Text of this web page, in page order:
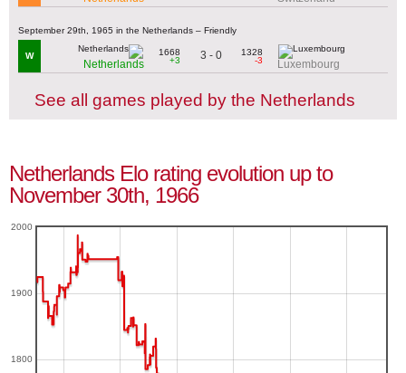
September 29th, 1965 in the Netherlands – Friendly
W
Netherlands
1668
+3
3 - 0
1328
-3
Luxembourg
See all games played by the Netherlands
Netherlands Elo rating evolution up to
November 30th, 1966
1800
1900
2000